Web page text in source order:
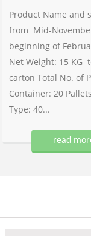
Product Name and
from Mid-
beginning of
Net Weight: 15 KG
carton Total No. of
Container: 20
Type: 40...
read